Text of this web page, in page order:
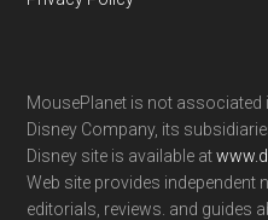
MousePlanet is not associated
Disney Company, its
Disney site is available at
Web site provides independent
editorials, reviews. and guides